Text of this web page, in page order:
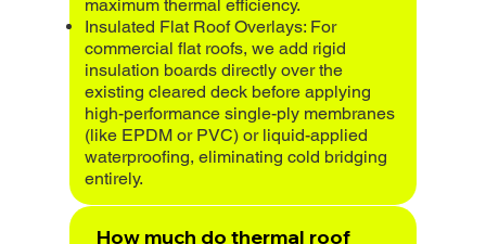
maximum thermal efficiency.
Insulated Flat Roof Overlays: For
commercial flat roofs, we add rigid
insulation boards directly over the
existing cleared deck before applying
high-performance single-ply membranes
(like EPDM or PVC) or liquid-applied
waterproofing, eliminating cold bridging
entirely.
How much do thermal roof